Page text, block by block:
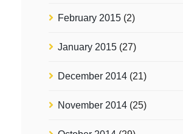
February 2015 (2)
January 2015 (27)
December 2014 (21)
November 2014 (25)